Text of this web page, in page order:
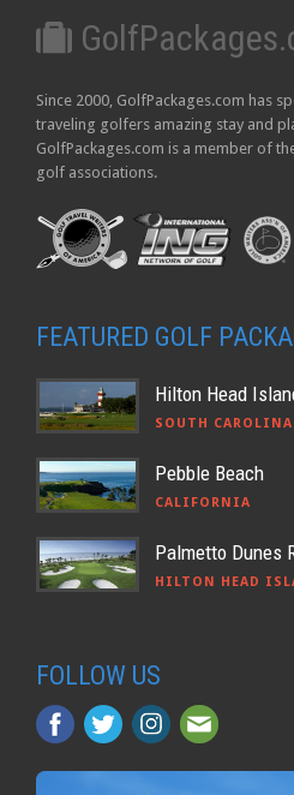
Since 2000, GolfPackages.com has
traveling golfers amazing stay and
GolfPackages.com is a member of
golf associations.
FEATURED GOLF
Hilton Head
SOUTH CAROLINA
Pebble Beach
CALIFORNIA
Palmetto Dunes
HILTON HEAD
FOLLOW US